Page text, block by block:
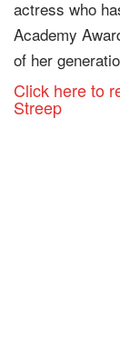
actress who
Academy
of her
Click here to
Streep